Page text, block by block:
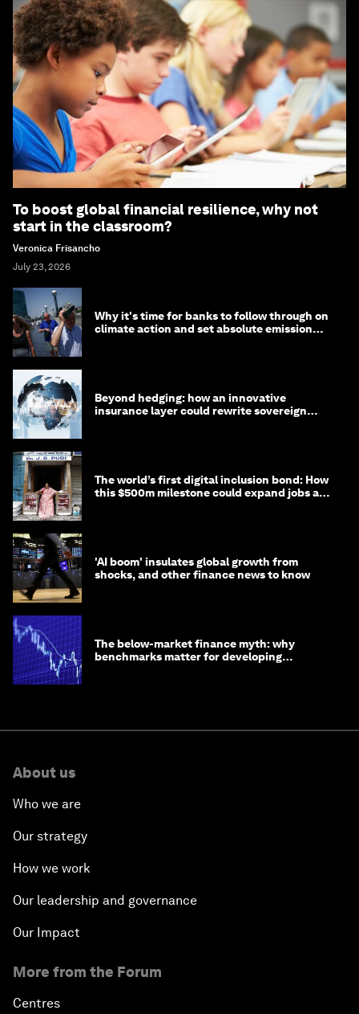
To boost global financial resilience, why not
start in the classroom?
Veronica Frisancho
July 23, 2026
Why it's time for banks to follow through on
climate action and set absolute emission
Beyond hedging: how an innovative
insurance layer could rewrite sovereign
The world’s first digital inclusion bond: How
this $500m milestone could expand jobs and
'AI boom' insulates global growth from
shocks, and other finance news to know
The below-market finance myth: why
benchmarks matter for developing
About us
Who we are
Our strategy
How we work
Our leadership and governance
Our Impact
More from the Forum
Centres